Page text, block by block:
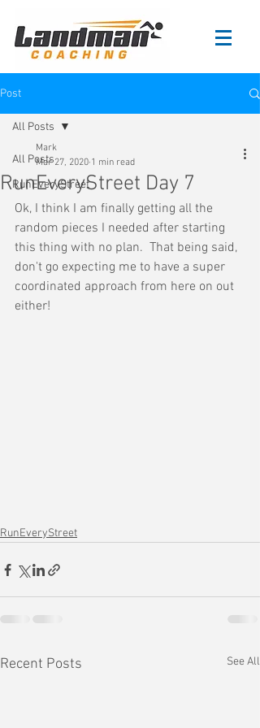
Post
All Posts
RunEveryStreet
All Posts
RunEveryStreet Day 7
Mark
Mar 27, 2020 1 min read
Ok, I think I am finally getting all the
random pieces I needed after starting
this thing with no plan.  That being said,
don't go expecting me to have a super
coordinated approach from here on out
either!
RunEveryStreet
Recent Posts See All